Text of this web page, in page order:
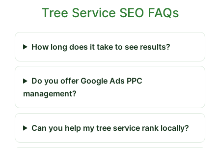
Tree Service SEO FAQs
How long does it take to see results?
Do you offer Google Ads PPC
management?
Can you help my tree service rank locally?